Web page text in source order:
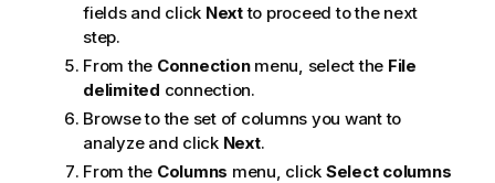
fields and click Nextto proceed to the next
step.
From the Connectionmenu, select the File
delimited connection.
Browse to the set of columns you want to
analyze and click Next.
From the Columns menu, click Select columns